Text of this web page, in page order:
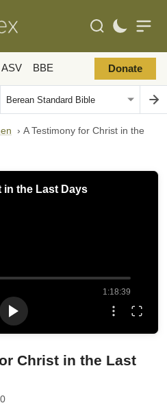
ASV BBE Donate
› A Testimony for Christ in the
in the Last Days
1:18:39
Christ in the Last